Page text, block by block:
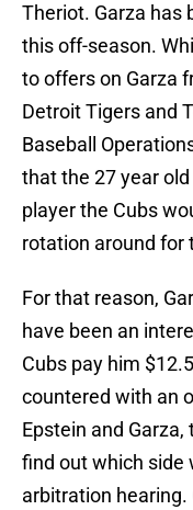
Theriot. Garza has
this off-season.
to offers on Garza
Detroit Tigers and
Baseball
that the 27 year
player the Cubs
rotation around for
For that reason,
have been an
Cubs pay him
countered with an
Epstein and
find out which side
arbitration